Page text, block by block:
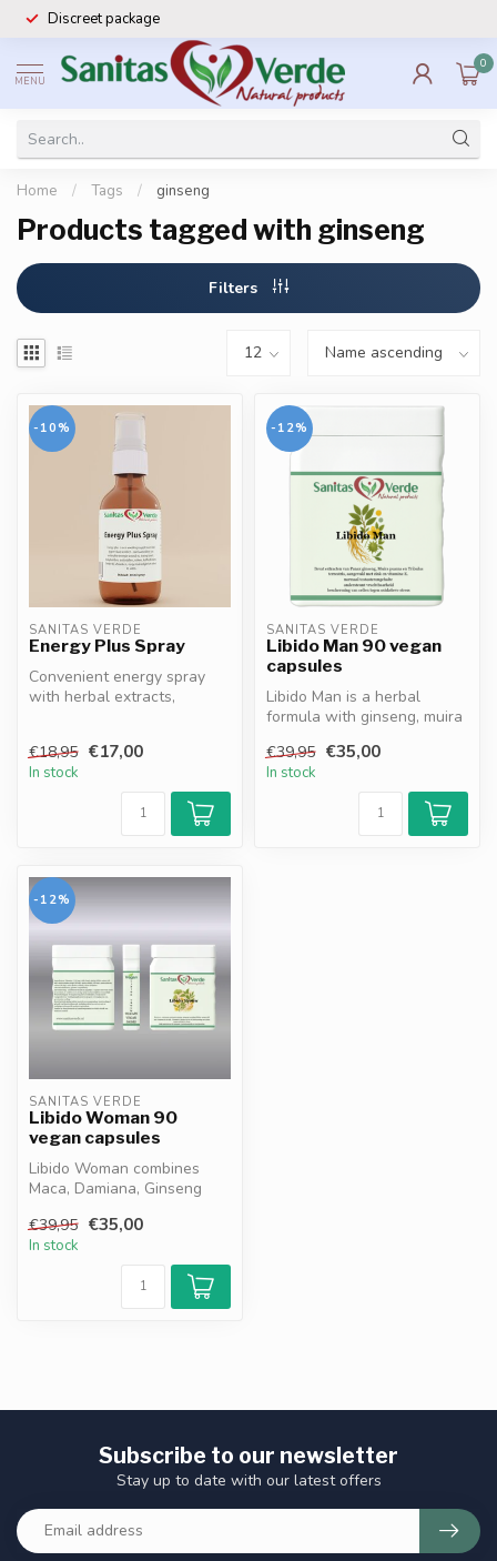
Discreet package
MENU
0
Home / Tags / ginseng
Products tagged with ginseng
Filters
-10%
SANITAS VERDE
Energy Plus Spray
Convenient energy spray
with herbal extracts,
€18,95 €17,00
In stock
-12%
SANITAS VERDE
Libido Man 90 vegan
capsules
Libido Man is a herbal
formula with ginseng, muira
zinc...
€39,95 €35,00
In stock
-12%
SANITAS VERDE
Libido Woman 90
vegan capsules
Libido Woman combines
Maca, Damiana, Ginseng
energy, ...
€39,95 €35,00
In stock
Subscribe to our newsletter
Stay up to date with our latest offers